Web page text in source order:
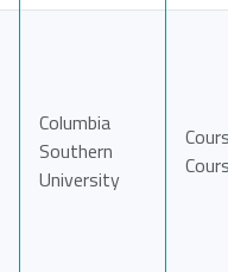
Columbia
Southern
University